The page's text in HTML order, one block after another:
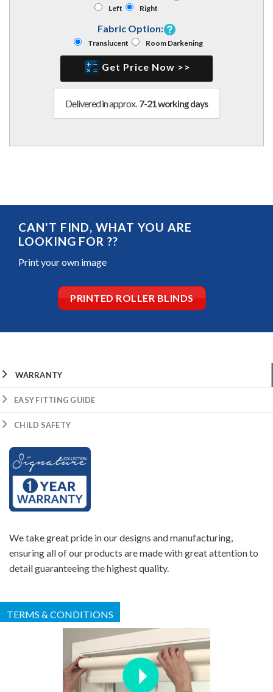
Left Right
Fabric Option:
Translucent Room Darkening
Get Price Now >>
Delivered in approx. 7-21 working days
CAN'T FIND, WHAT YOU ARE
LOOKING FOR ??
Print your own image
PRINTED ROLLER BLINDS
WARRANTY
EASY FITTING GUIDE
CHILD SAFETY
We take great pride in our designs and manufacturing,
ensuring all of our products are made with great attention to
detail guaranteeing the highest quality.
TERMS & CONDITIONS